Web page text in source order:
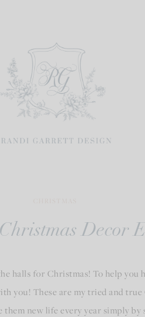
Decor
halls for Christmas! To help
you! These are my tried and true
them new life every year simply